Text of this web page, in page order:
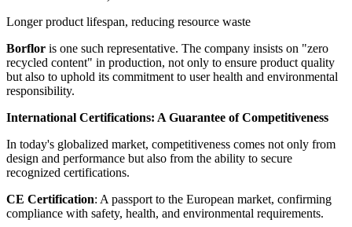
Longer product lifespan, reducing resource waste
Borflor is one such representative. The company insists on "zero
recycled content" in production, not only to ensure product quality
but also to uphold its commitment to user health and environmental
responsibility.
International Certifications: A Guarantee of Competitiveness
In today's globalized market, competitiveness comes not only from
design and performance but also from the ability to secure
recognized certifications.
CE Certification: A passport to the European market, confirming
compliance with safety, health, and environmental requirements.